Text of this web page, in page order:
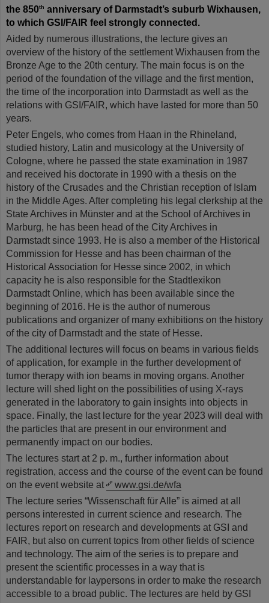
the 850th anniversary of Darmstadt’s suburb Wixhausen,
to which GSI/FAIR feel strongly connected.
Aided by numerous illustrations, the lecture gives an
overview of the history of the settlement Wixhausen from the
Bronze Age to the 20th century. The main focus is on the
period of the foundation of the village and the first mention,
the time of the incorporation into Darmstadt as well as the
relations with GSI/FAIR, which have lasted for more than 50
years.
Peter Engels, who comes from Haan in the Rhineland,
studied history, Latin and musicology at the University of
Cologne, where he passed the state examination in 1987
and received his doctorate in 1990 with a thesis on the
history of the Crusades and the Christian reception of Islam
in the Middle Ages. After completing his legal clerkship at the
State Archives in Münster and at the School of Archives in
Marburg, he has been head of the City Archives in
Darmstadt since 1993. He is also a member of the Historical
Commission for Hesse and has been chairman of the
Historical Association for Hesse since 2002, in which
capacity he is also responsible for the Stadtlexikon
Darmstadt Online, which has been available since the
beginning of 2016. He is the author of numerous
publications and organizer of many exhibitions on the history
of the city of Darmstadt and the state of Hesse.
The additional lectures will focus on beams in various fields
of application, for example in the further development of
tumor therapy with ion beams in moving organs. Another
lecture will shed light on the possibilities of using X-rays
generated in the laboratory to gain insights into objects in
space. Finally, the last lecture for the year 2023 will deal with
the particles that are present in our environment and
permanently impact on our bodies.
The lectures start at 2 p. m., further information about
registration, access and the course of the event can be found
on the event website at
www.gsi.de/wfa
The lecture series “Wissenschaft für Alle” is aimed at all
persons interested in current science and research. The
lectures report on research and developments at GSI and
FAIR, but also on current topics from other fields of science
and technology. The aim of the series is to prepare and
present the scientific processes in a way that is
understandable for laypersons in order to make the research
accessible to a broad public. The lectures are held by GSI